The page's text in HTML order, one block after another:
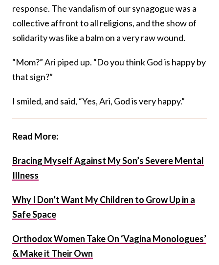
response. The vandalism of our synagogue was a
collective affront to all religions, and the show of
solidarity was like a balm on a very raw wound.
“Mom?” Ari piped up. “Do you think God is happy by
that sign?”
I smiled, and said, “Yes, Ari, God is very happy.”
Read More:
Bracing Myself Against My Son’s Severe Mental
Illness
Why I Don’t Want My Children to Grow Up in a
Safe Space
Orthodox Women Take On ‘Vagina Monologues’
& Make it Their Own